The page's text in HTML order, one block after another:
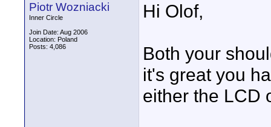
Piotr Wozniacki
Inner Circle
Join Date: Aug 2006
Location: Poland
Posts: 4,086
Hi Olof,
Both your
it's great you
either the LCD